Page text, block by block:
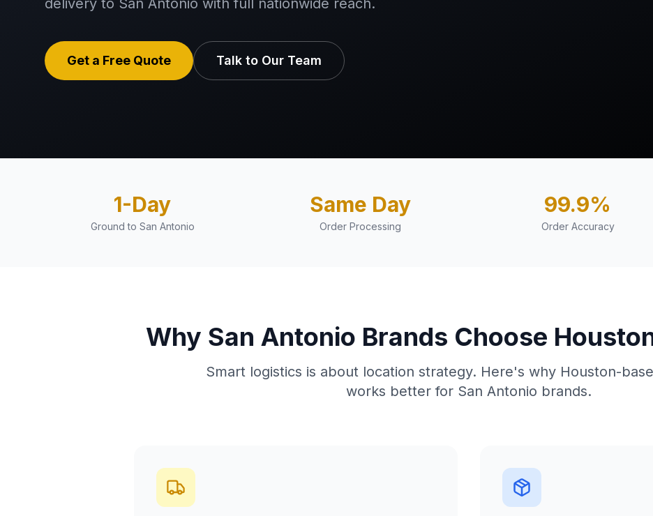
delivery to San Antonio with full nationwide reach.
Get a Free Quote Talk to Our Team
1-Day
Ground to San Antonio
Same Day
Order Processing
99.9%
Order Accuracy
Why San Antonio Brands Choose
Smart logistics is about location strategy. Here's why Houston-
works better for San Antonio brands.